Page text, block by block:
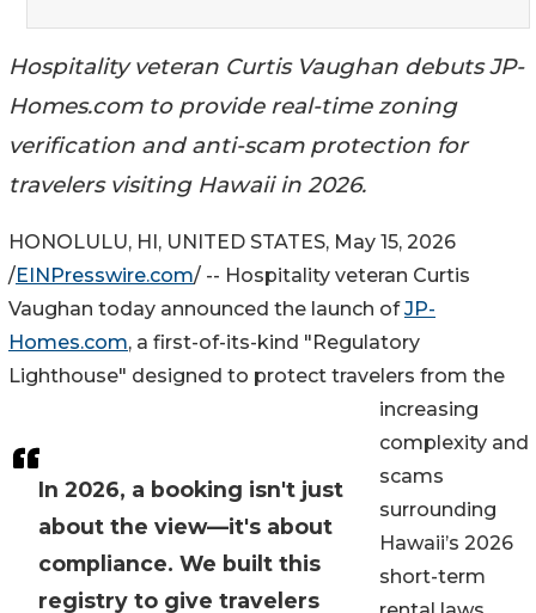
Hospitality veteran Curtis Vaughan debuts JP-
Homes.com to provide real-time zoning
verification and anti-scam protection for
travelers visiting Hawaii in 2026.
In 2026, a booking isn't just
about the view—it's about
compliance. We built this
registry to give travelers
HONOLULU, HI, UNITED STATES, May 15, 2026
/EINPresswire.com/ -- Hospitality veteran Curtis
Vaughan today announced the launch ofJP-
Homes.com, a first-of-its-kind "Regulatory
Lighthouse" designed to protect travelers from the
increasing
complexity and
scams
surrounding
Hawaii’s 2026
short-term